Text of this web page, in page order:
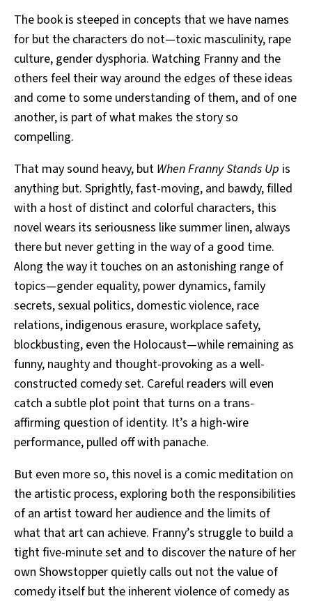
The book is steeped in concepts that we have names
for but the characters do not—toxic masculinity, rape
culture, gender dysphoria. Watching Franny and the
others feel their way around the edges of these ideas
and come to some understanding of them, and of one
another, is part of what makes the story so
compelling.
That may sound heavy, but When Franny Stands Up is
anything but. Sprightly, fast-moving, and bawdy, filled
with a host of distinct and colorful characters, this
novel wears its seriousness like summer linen, always
there but never getting in the way of a good time.
Along the way it touches on an astonishing range of
topics—gender equality, power dynamics, family
secrets, sexual politics, domestic violence, race
relations, indigenous erasure, workplace safety,
blockbusting, even the Holocaust—while remaining as
funny, naughty and thought-provoking as a well-
constructed comedy set. Careful readers will even
catch a subtle plot point that turns on a trans-
affirming question of identity. It’s a high-wire
performance, pulled off with panache.
But even more so, this novel is a comic meditation on
the artistic process, exploring both the responsibilities
of an artist toward her audience and the limits of
what that art can achieve. Franny’s struggle to build a
tight five-minute set and to discover the nature of her
own Showstopper quietly calls out not the value of
comedy itself but the inherent violence of comedy as